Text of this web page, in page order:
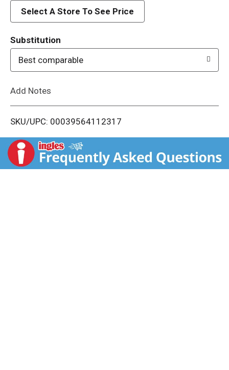
d
i
t
Select A Store To See Price
Substitution
Best comparable
Add Notes
SKU/UPC: 00039564112317